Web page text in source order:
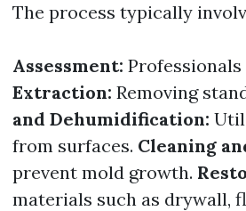
The process typically
Assessment:
Extraction: Removing
and Dehumidification:
from surfaces. Cleaning
prevent mold growth.
materials such as drywall,